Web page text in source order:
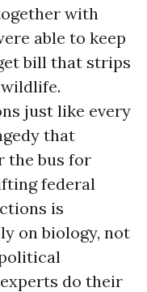
with
able to keep
bill that strips
just like every
that
the bus for
federal
is
on biology, not
do their